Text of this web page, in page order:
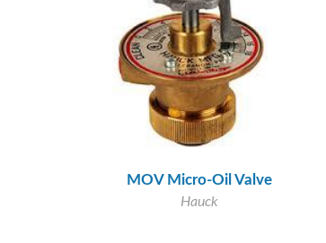
MOV Micro-Oil Valve
Hauck